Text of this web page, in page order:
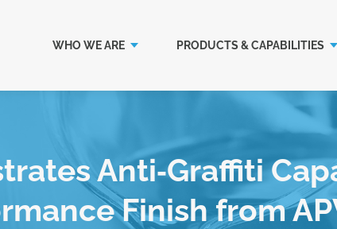
WHO WE ARE PRODUCTS & CAPABILITIES
Anti‐Graffiti
Finish from